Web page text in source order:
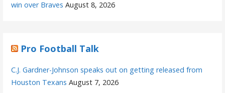
win over Braves August 8, 2026
Pro Football Talk
C.J. Gardner-Johnson speaks out on getting released from
Houston Texans August 7, 2026